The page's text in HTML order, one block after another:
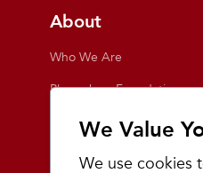
We Value
We use cookies
About
Who We Are
Playmakers Foundation
Giving Back
Inside the Store